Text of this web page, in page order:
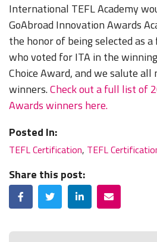
International TEFL Academy
GoAbroad Innovation Awards
the honor of being selected as
who voted for ITA in the
Choice Award, and we salute
winners.Check out a full list of
Awards winners here.
Posted In:
TEFL Certification, TEFL
Share this post:
FacebookTwitterLinkedInEmail